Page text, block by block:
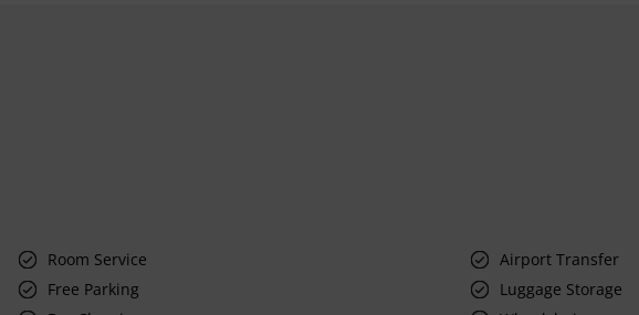
Room Service
Airport Transfer
Free Parking
Luggage Storage